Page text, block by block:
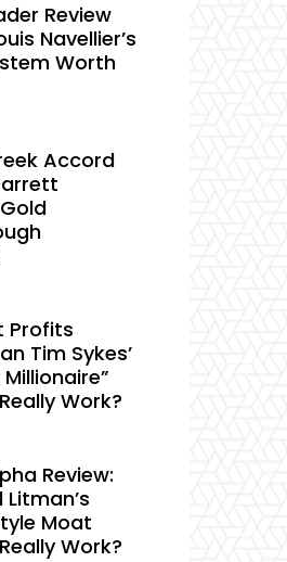
Review
Navellier’s
Worth
Accord
Profits
Tim Sykes’
Work?
Review:
Moat
Work?